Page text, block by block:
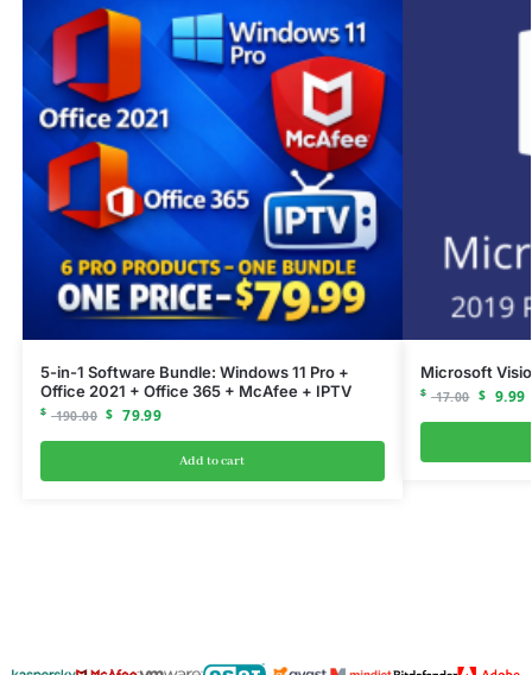
5-in-1 Software Bundle: Windows 11 Pro +
Office 2021 + Office 365 + McAfee + IPTV
$ 190.00 $ 79.99
Add to cart
Microsoft
$ 17.00 $ 9.99